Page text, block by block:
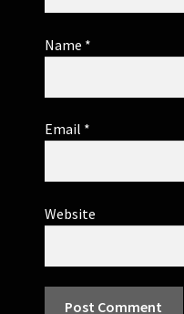
Name *
Email *
Website